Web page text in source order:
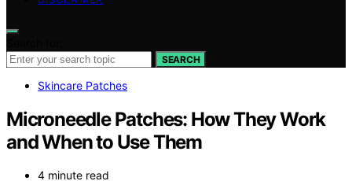
SEARCH
Skincare Patches
Microneedle Patches: How They Work
and When to Use Them
4 minute read